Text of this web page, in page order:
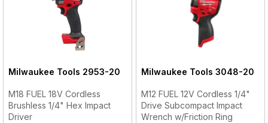
Milwaukee Tools 2953-20
M18 FUEL 18V Cordless
Brushless 1/4" Hex Impact
Driver
Milwaukee Tools 3048-20
M12 FUEL 12V Cordless 1/4"
Drive Subcompact Impact
Wrench w/Friction Ring